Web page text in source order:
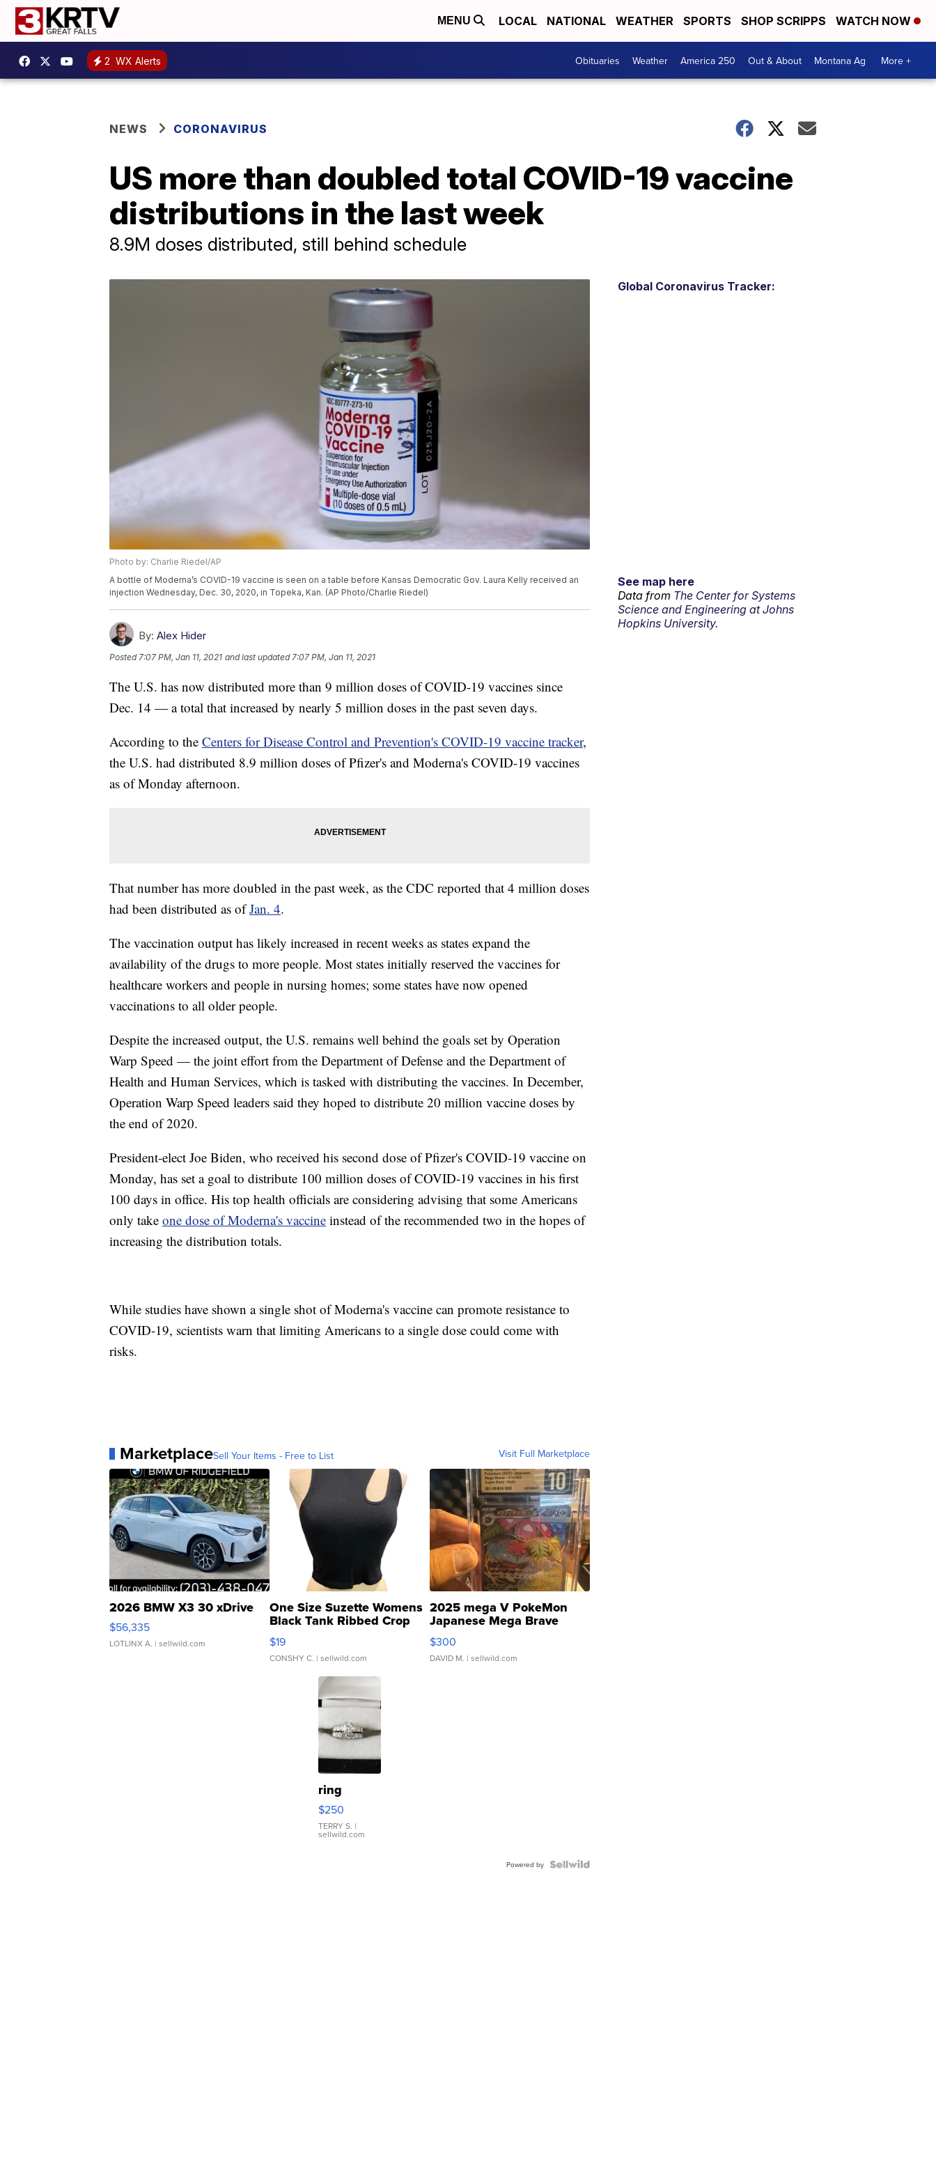
MENU LOCAL NATIONAL WEATHER SPORTS SHOP SCRIPPS WATCH NOW
2 WX Alerts Obituaries Weather America 250 Out & About Montana Ag More +
NEWS CORONAVIRUS
US more than doubled total COVID-19 vaccine
distributions in the last week
8.9M doses distributed, still behind schedule
Photo by: Charlie Riedel/AP
A bottle of Moderna’s COVID-19 vaccine is seen on a table before Kansas Democratic Gov. Laura Kelly received an
injection Wednesday, Dec. 30, 2020, in Topeka, Kan. (AP Photo/Charlie Riedel)
By: Alex Hider
Posted7:07 PM, Jan 11, 2021 and last updated 7:07 PM, Jan 11, 2021
The U.S. has now distributed more than 9 million doses of COVID-19 vaccines since
Dec. 14 — a total that increased by nearly 5 million doses in the past seven days.
According to the Centers for Disease Control and Prevention's COVID-19 vaccine tracker,
the U.S. had distributed 8.9 million doses of Pfizer's and Moderna's COVID-19 vaccines
as of Monday afternoon.
That number has more doubled in the past week, as the CDC reported that 4 million doses
had been distributed as ofJan. 4.
The vaccination output has likely increased in recent weeks as states expand the
availability of the drugs to more people. Most states initially reserved the vaccines for
healthcare workers and people in nursing homes; some states have now opened
vaccinations to all older people.
Despite the increased output, the U.S. remains well behind the goals set by Operation
Warp Speed — the joint effort from the Department of Defense and the Department of
Health and Human Services, which is tasked with distributing the vaccines. In December,
Operation Warp Speed leaders said they hoped to distribute 20 million vaccine doses by
the end of 2020.
President-elect Joe Biden, who received his second dose of Pfizer's COVID-19 vaccine on
Monday, has set a goal to distribute 100 million doses of COVID-19 vaccines in his first
100 days in office. His top health officials are considering advising that some Americans
only take one dose of Moderna's vaccine instead of the recommended two in the hopes of
increasing the distribution totals.
While studies have shown a single shot of Moderna's vaccine can promote resistance to
COVID-19, scientists warn that limiting Americans to a single dose could come with
risks.
MarketplaceSell Your Items - Free to List Visit Full Marketplace
2026 BMW X3 30 xDrive
$56,335
LOTLINX A. | sellwild.com
One Size Suzette Womens
Black Tank Ribbed Crop
Asymmetrical ...
$19
CONSHY C. | sellwild.com
2025 mega V PokeMon
Japanese Mega Brave
076/063 Super Rare H...
$300
DAVID M. | sellwild.com
ring
$250
TERRY S. |
sellwild.com
Powered by
Global Coronavirus Tracker:
See map here
Data from The Center for Systems
Science and Engineering at Johns
Hopkins University.